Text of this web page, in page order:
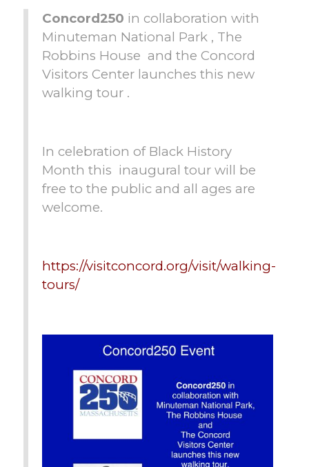
Concord250 in collaboration with
Minuteman National Park , The
Robbins House and the Concord
Visitors Center launches this new
walking tour .
In celebration of Black History
Month this inaugural tour will be
free to the public and all ages are
welcome.
https://visitconcord.org/visit/walking-
tours/